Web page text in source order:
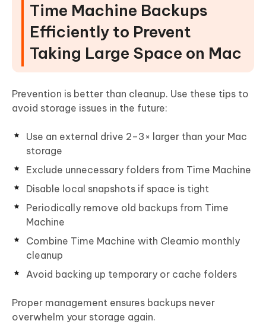
Time Machine Backups
Efficiently to Prevent
Taking Large Space on Mac
Prevention is better than cleanup. Use these tips to
avoid storage issues in the future:
Use an external drive 2–3× larger than your Mac
storage
Exclude unnecessary folders from Time Machine
Disable local snapshots if space is tight
Periodically remove old backups from Time
Machine
Combine Time Machine with Cleamio monthly
cleanup
Avoid backing up temporary or cache folders
Proper management ensures backups never
overwhelm your storage again.